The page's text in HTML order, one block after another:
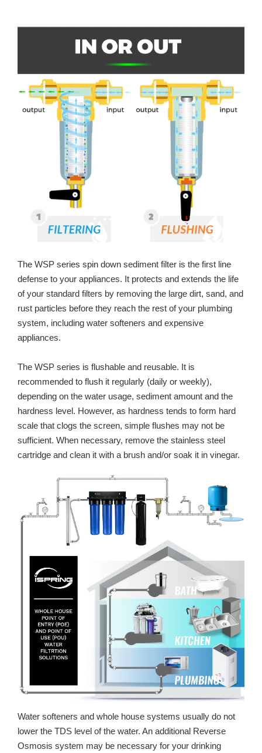
The WSP series spin down sediment filter is the first line
defense to your appliances. It protects and extends the life
of your standard filters by removing the large dirt, sand, and
rust particles before they reach the rest of your plumbing
system, including water softeners and expensive
appliances.
The WSP series is flushable and reusable. It is
recommended to flush it regularly (daily or weekly),
depending on the water usage, sediment amount and the
hardness level. However, as hardness tends to form hard
scale that clogs the screen, simple flushes may not be
sufficient. When necessary, remove the stainless steel
cartridge and clean it with a brush and/or soak it in vinegar.
Water softeners and whole house systems usually do not
lower the TDS level of the water. An additional Reverse
Osmosis system may be necessary for your drinking